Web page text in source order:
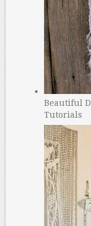
Beautiful
Tutorials